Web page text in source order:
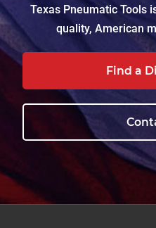
Texas Pneumatic Tools
quality, American
Find a